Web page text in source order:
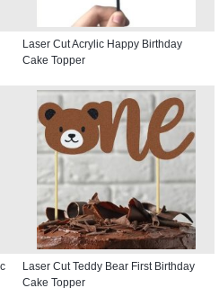
Laser Cut Acrylic Happy Birthday
Cake Topper
Laser Cut Teddy Bear First Birthday
Cake Topper